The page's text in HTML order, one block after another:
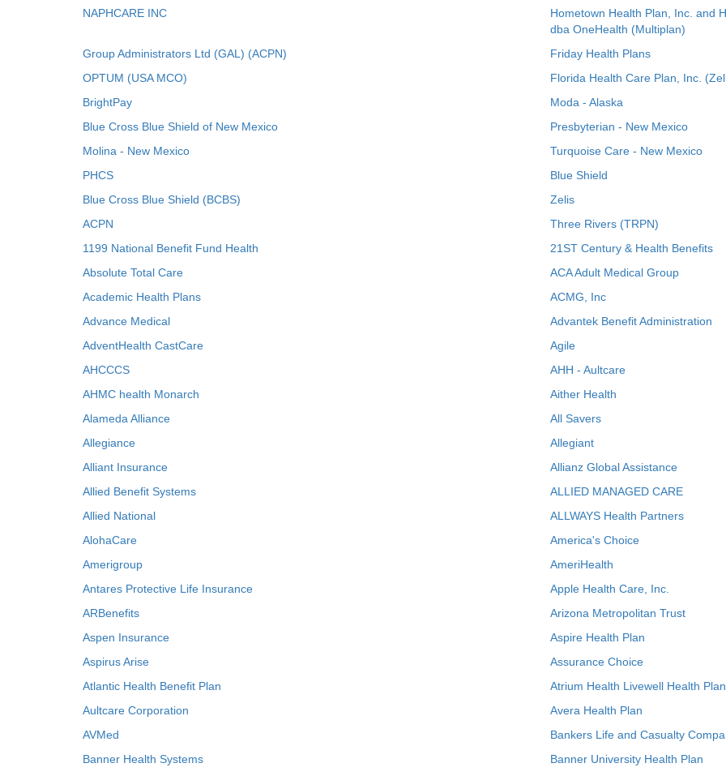
NAPHCARE INC
Hometown Health Plan, Inc. and
dba OneHealth (Multiplan)
Group Administrators Ltd (GAL) (ACPN)
Friday Health Plans
OPTUM (USA MCO)
Florida Health Care Plan, Inc.
BrightPay
Moda - Alaska
Blue Cross Blue Shield of New Mexico
Presbyterian - New Mexico
Molina - New Mexico
Turquoise Care - New Mexico
PHCS
Blue Shield
Blue Cross Blue Shield (BCBS)
Zelis
ACPN
Three Rivers (TRPN)
1199 National Benefit Fund Health
21ST Century & Health Benefits
Absolute Total Care
ACA Adult Medical Group
Academic Health Plans
ACMG, Inc
Advance Medical
Advantek Benefit Administration
AdventHealth CastCare
Agile
AHCCCS
AHH - Aultcare
AHMC health Monarch
Aither Health
Alameda Alliance
All Savers
Allegiance
Allegiant
Alliant Insurance
Allianz Global Assistance
Allied Benefit Systems
ALLIED MANAGED CARE
Allied National
ALLWAYS Health Partners
AlohaCare
America's Choice
Amerigroup
AmeriHealth
Antares Protective Life Insurance
Apple Health Care, Inc.
ARBenefits
Arizona Metropolitan Trust
Aspen Insurance
Aspire Health Plan
Aspirus Arise
Assurance Choice
Atlantic Health Benefit Plan
Atrium Health Livewell Health Plan
Aultcare Corporation
Avera Health Plan
AVMed
Bankers Life and Casualty
Banner Health Systems
Banner University Health Plan